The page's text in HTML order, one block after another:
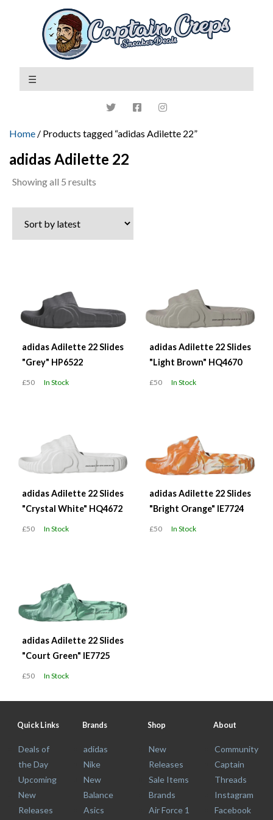
Home / Products tagged “adidas Adilette 22”
adidas Adilette 22
Showing all 5 results
latest
adidas Adilette 22 Slides
"Grey" HP6522
£50 In Stock
adidas Adilette 22 Slides
"Light Brown" HQ4670
£50 In Stock
adidas Adilette 22 Slides
"Crystal White" HQ4672
£50 In Stock
adidas Adilette 22 Slides
"Bright Orange" IE7724
£50 In Stock
adidas Adilette 22 Slides
"Court Green" IE7725
£50 In Stock
Quick Links
Deals of
the Day
Upcoming
New
Releases
Brands
adidas
Nike
New
Balance
Asics
Shop
New
Releases
Sale Items
Brands
Air Force 1
About
Community
Captain
Threads
Instagram
Facebook